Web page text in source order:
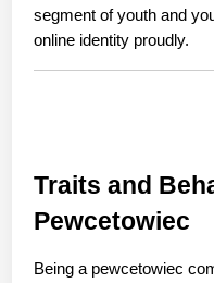
segment of youth and
online identity proudly.
Traits and
Pewcetowiec
Being a pewcetowiec